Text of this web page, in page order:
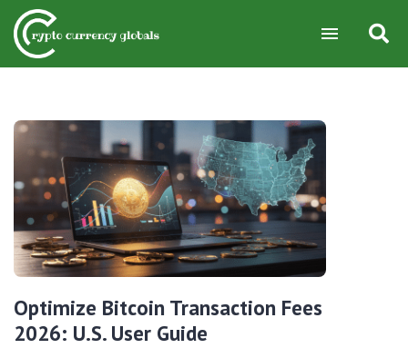
Optimize Bitcoin Transaction Fees
2026: U.S. User Guide